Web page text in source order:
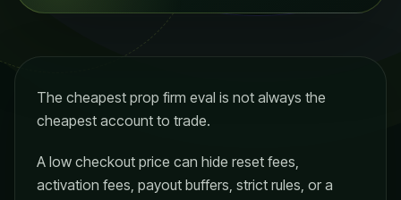
The cheapest prop firm eval is not always the
cheapest account to trade.
A low checkout price can hide reset fees,
activation fees, payout buffers, strict rules, or a